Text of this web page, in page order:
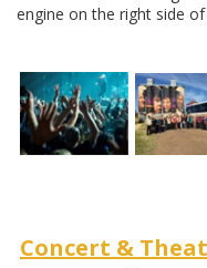
engine on the right side
Concert &